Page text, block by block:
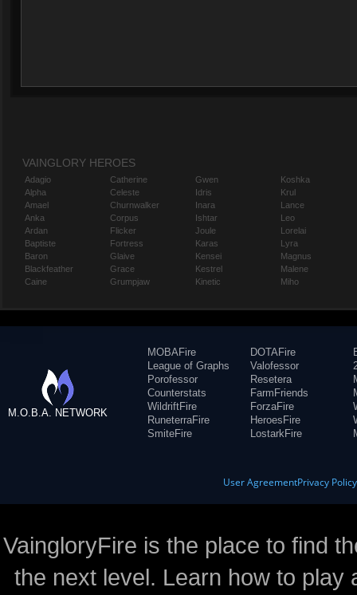
VAINGLORY HEROES
Adagio
Alpha
Amael
Anka
Ardan
Baptiste
Baron
Blackfeather
Caine
Catherine
Celeste
Churnwalker
Corpus
Flicker
Fortress
Glaive
Grace
Grumpjaw
Gwen
Idris
Inara
Ishtar
Joule
Karas
Kensei
Kestrel
Kinetic
Koshka
Krul
Lance
Leo
Lorelai
Lyra
Magnus
Malene
Miho
M.O.B.A. NETWORK
MOBAFire
League of Graphs
Porofessor
Counterstats
WildriftFire
RuneterraFire
SmiteFire
DOTAFire
Valofessor
Resetera
FarmFriends
ForzaFire
HeroesFire
LostarkFire
User AgreementPrivacy Policy
VaingloryFire is the place to find
the next level. Learn how to